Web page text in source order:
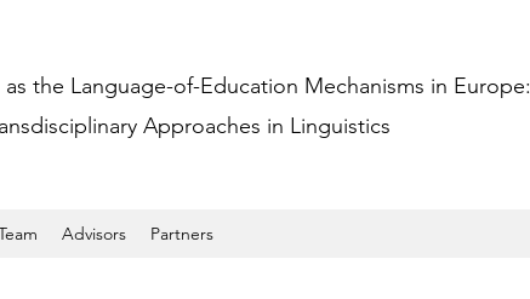
as the Language-of-Education Mechanisms in Europe:
Approaches in Linguistics
Advisors Partners